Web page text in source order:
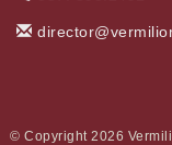
© Copyright 2026